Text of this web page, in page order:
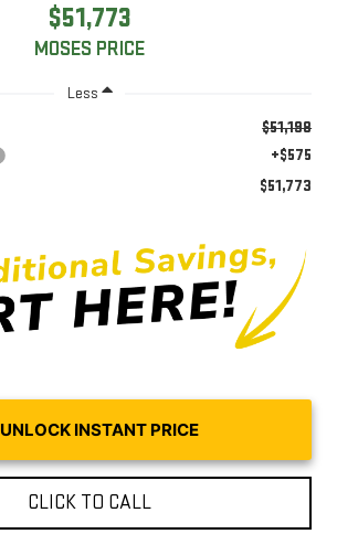
$51,773
MOSES PRICE
Less
$51,198
+$575
$51,773
UNLOCK INSTANT PRICE
CLICK TO CALL